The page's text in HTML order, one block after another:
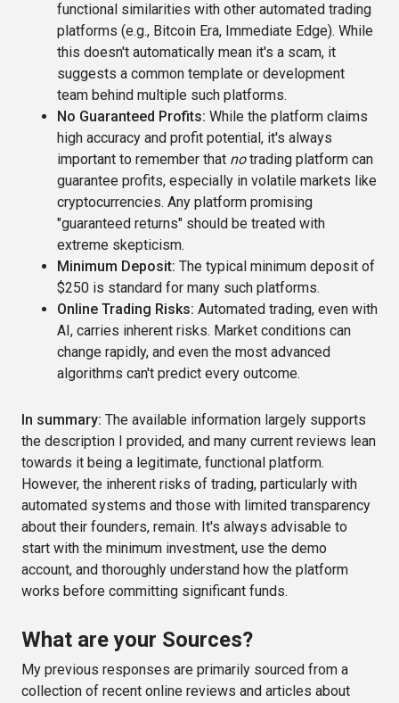
functional similarities with other automated trading
platforms (e.g., Bitcoin Era, Immediate Edge). While
this doesn't automatically mean it's a scam, it
suggests a common template or development
team behind multiple such platforms.
No Guaranteed Profits: While the platform claims
high accuracy and profit potential, it's always
important to remember that notrading platform can
guarantee profits, especially in volatile markets like
cryptocurrencies. Any platform promising
"guaranteed returns" should be treated with
extreme skepticism.
Minimum Deposit: The typical minimum deposit of
$250 is standard for many such platforms.
Online Trading Risks: Automated trading, even with
AI, carries inherent risks. Market conditions can
change rapidly, and even the most advanced
algorithms can't predict every outcome.
In summary: The available information largely supports
the description I provided, and many current reviews lean
towards it being a legitimate, functional platform.
However, the inherent risks of trading, particularly with
automated systems and those with limited transparency
about their founders, remain. It's always advisable to
start with the minimum investment, use the demo
account, and thoroughly understand how the platform
works before committing significant funds.
What are your Sources?
My previous responses are primarily sourced from a
collection of recent online reviews and articles about